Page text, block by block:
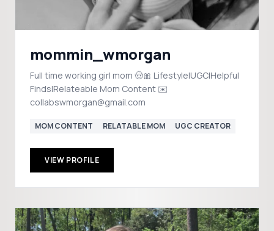
mommin_wmorgan
Full time working girl mom 🤠🎀 Lifestyle|UGC|Helpful
Finds|Relateable Mom Content ✉️
collabswmorgan@gmail.com
MOM CONTENT RELATABLE MOM UGC CREATOR
VIEW PROFILE